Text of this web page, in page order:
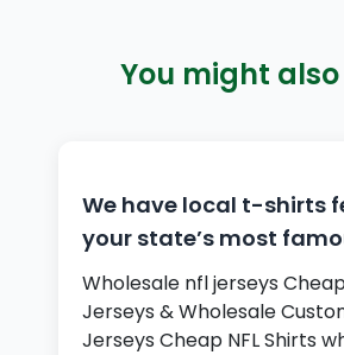
You might
We have local t-shirts
your state’s most
Wholesale nfl jerseys
Jerseys & Wholesale
Jerseys Cheap NFL Shirts